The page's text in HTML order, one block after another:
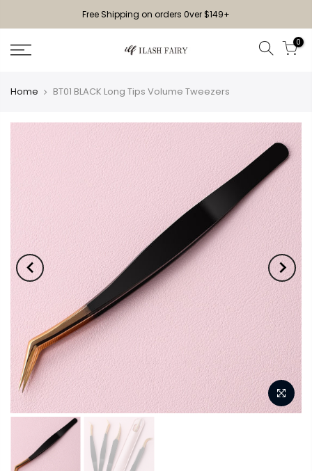
Free Shipping on orders 0ver $149+
0
Home BT01 BLACK Long Tips Volume Tweezers